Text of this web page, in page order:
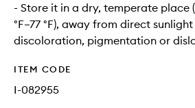
- Store it in a dry, temperate place
°F–77 °F), away from direct
discoloration, pigmentation or
ITEM CODE
I-082955